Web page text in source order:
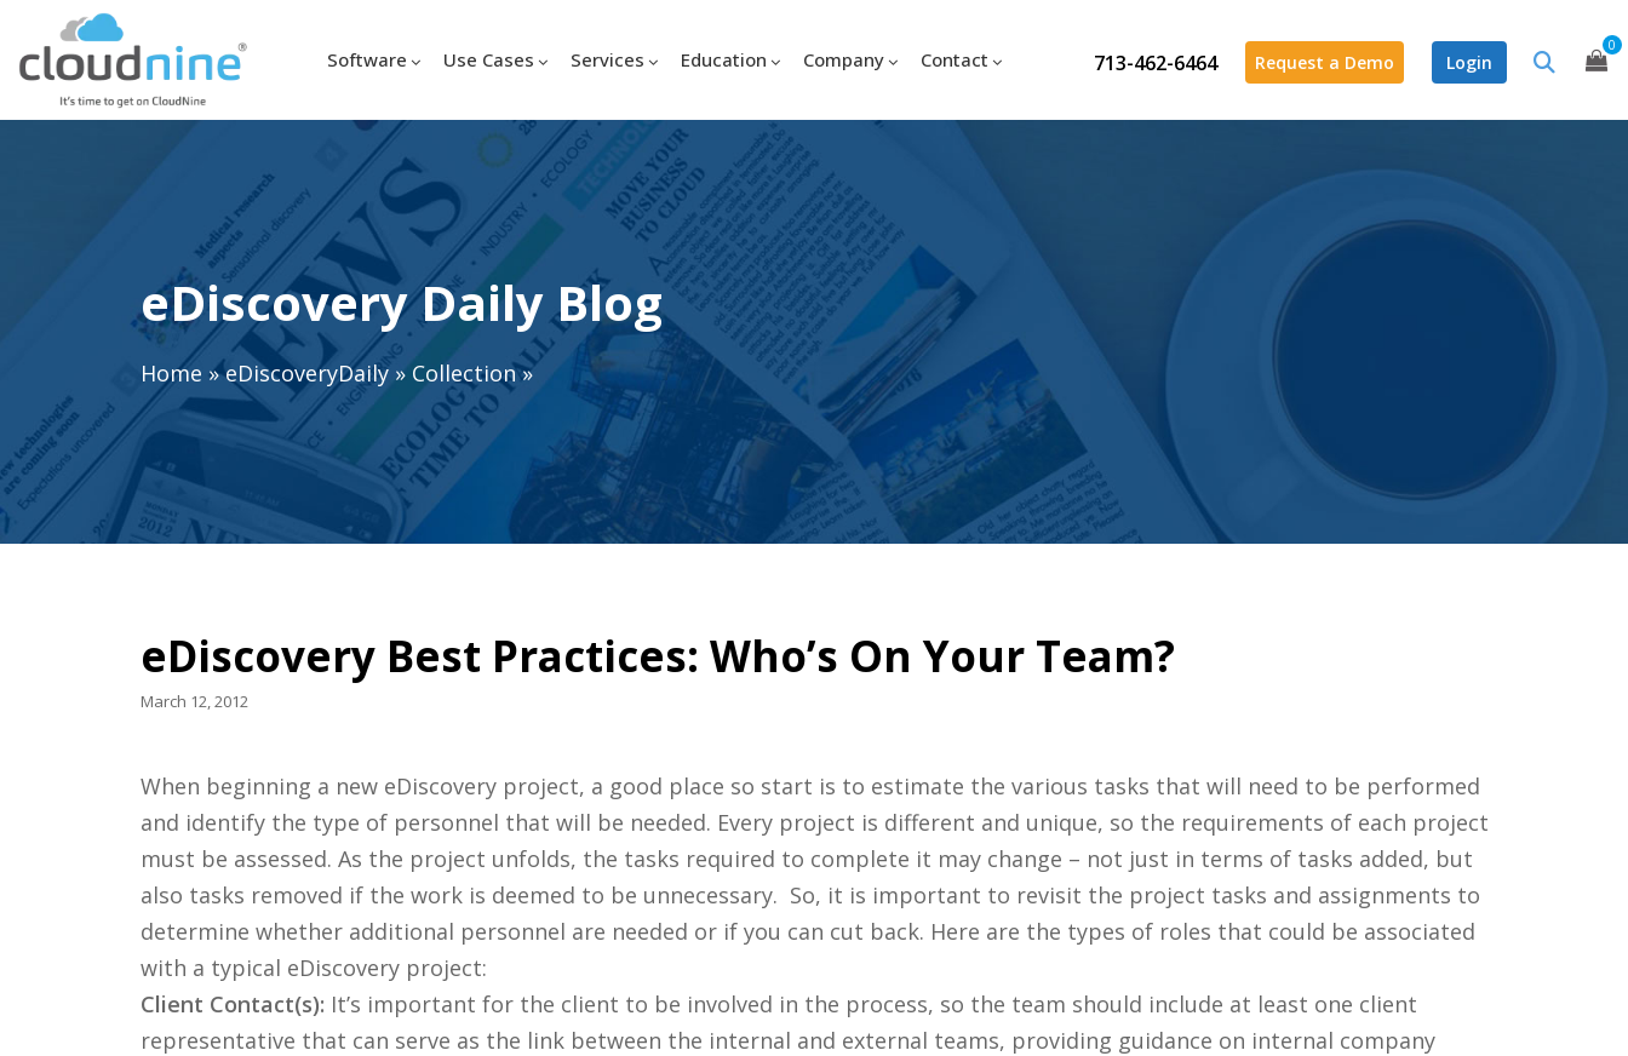
713-462-6464 Request a Demo Login
0
Software Use Cases Services Education Company Contact
eDiscovery Daily Blog
Home »eDiscoveryDaily»Collection»
eDiscovery Best Practices: Who’s On Your Team?
March 12, 2012
When beginning a new eDiscovery project, a good place so start is to estimate the various tasks that will need to be performed
and identify the type of personnel that will be needed. Every project is different and unique, so the requirements of each project
must be assessed. As the project unfolds, the tasks required to complete it may change – not just in terms of tasks added, but
also tasks removed if the work is deemed to be unnecessary. So, it is important to revisit the project tasks and assignments to
determine whether additional personnel are needed or if you can cut back. Here are the types of roles that could be associated
with a typical eDiscovery project:
Client Contact(s): It’s important for the client to be involved in the process, so the team should include at least one client
representative that can serve as the link between the internal and external teams, providing guidance on internal company